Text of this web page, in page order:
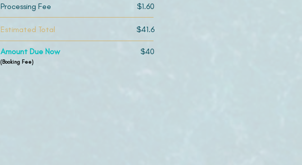
Processing Fee $1.60
Estimated Total $41.6
Amount Due Now $40
(Booking Fee)